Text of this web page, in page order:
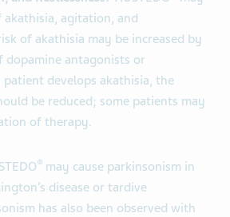
akathisia, agitation, and
of akathisia may be increased by
dopamine antagonists or
develops akathisia, the
be reduced; some patients may
of therapy.
® may cause parkinsonism in
disease or tardive
has also been observed with